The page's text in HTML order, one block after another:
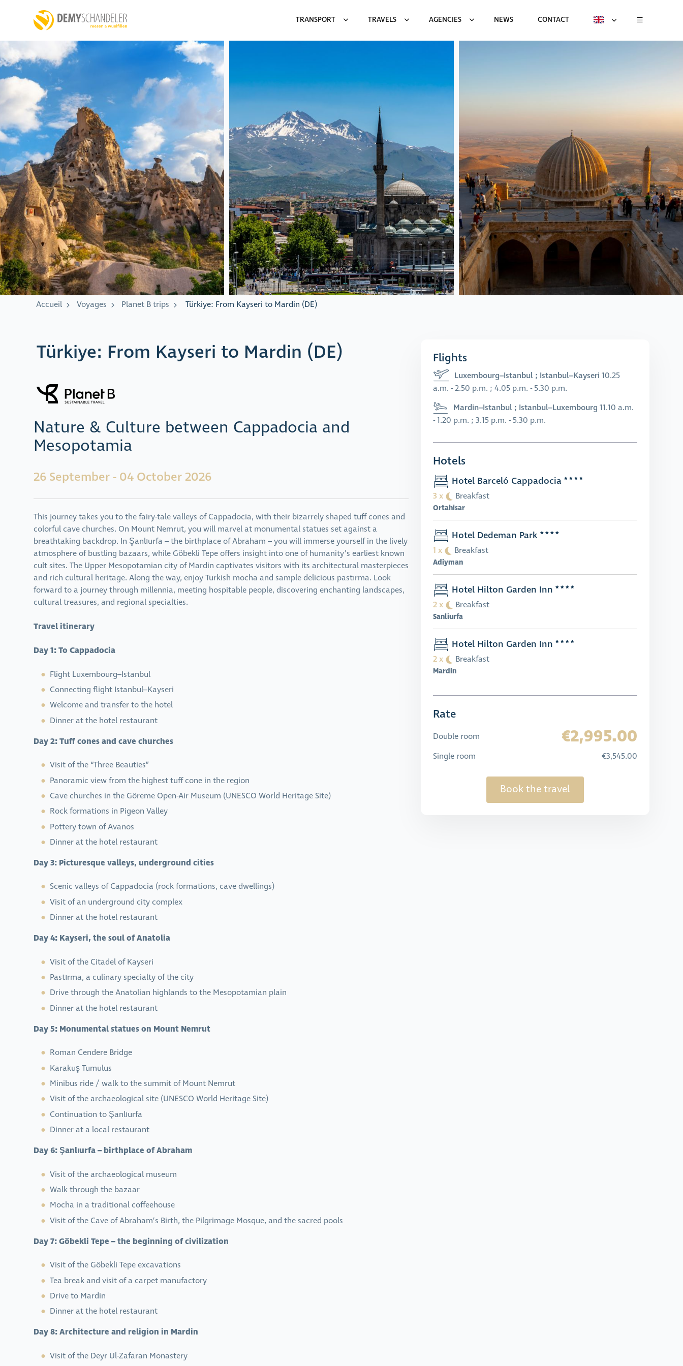
TRANSPORT TRAVELS AGENCIES NEWS CONTACT
Accueil Voyages Planet B trips Türkiye: From Kayseri to Mardin (DE)
Flights
Luxembourg–Istanbul ; Istanbul–Kayseri 10.25
a.m. - 2.50 p.m. ; 4.05 p.m. - 5.30 p.m.
Mardin–Istanbul ; Istanbul–Luxembourg 11.10 a.m.
- 1.20 p.m. ; 3.15 p.m. - 5.30 p.m.
Hotels
Hotel Barceló Cappadocia
3 x Breakfast
Ortahisar
Hotel Dedeman Park
1 x Breakfast
Adiyman
Hotel Hilton Garden Inn
2 x Breakfast
Sanliurfa
Hotel Hilton Garden Inn
2 x Breakfast
Mardin
Rate
Double room €2,995.00
Single room €3,545.00
Book the travel
Türkiye: From Kayseri to Mardin (DE)
Nature & Culture between Cappadocia and
Mesopotamia
26 September - 04 October 2026
This journey takes you to the fairy-tale valleys of Cappadocia, with their bizarrely shaped tuff cones and
colorful cave churches. On Mount Nemrut, you will marvel at monumental statues set against a
breathtaking backdrop. In Şanlıurfa – the birthplace of Abraham – you will immerse yourself in the lively
atmosphere of bustling bazaars, while Göbekli Tepe offers insight into one of humanity’s earliest known
cult sites. The Upper Mesopotamian city of Mardin captivates visitors with its architectural masterpieces
and rich cultural heritage. Along the way, enjoy Turkish mocha and sample delicious pastırma. Look
forward to a journey through millennia, meeting hospitable people, discovering enchanting landscapes,
cultural treasures, and regional specialties.
Travel itinerary
Day 1: To Cappadocia
Flight Luxembourg–Istanbul
Connecting flight Istanbul–Kayseri
Welcome and transfer to the hotel
Dinner at the hotel restaurant
Day 2: Tuff cones and cave churches
Visit of the “Three Beauties”
Panoramic view from the highest tuff cone in the region
Cave churches in the Göreme Open-Air Museum (UNESCO World Heritage Site)
Rock formations in Pigeon Valley
Pottery town of Avanos
Dinner at the hotel restaurant
Day 3: Picturesque valleys, underground cities
Scenic valleys of Cappadocia (rock formations, cave dwellings)
Visit of an underground city complex
Dinner at the hotel restaurant
Day 4: Kayseri, the soul of Anatolia
Visit of the Citadel of Kayseri
Pastırma, a culinary specialty of the city
Drive through the Anatolian highlands to the Mesopotamian plain
Dinner at the hotel restaurant
Day 5: Monumental statues on Mount Nemrut
Roman Cendere Bridge
Karakuş Tumulus
Minibus ride / walk to the summit of Mount Nemrut
Visit of the archaeological site (UNESCO World Heritage Site)
Continuation to Şanlıurfa
Dinner at a local restaurant
Day 6: Şanlıurfa – birthplace of Abraham
Visit of the archaeological museum
Walk through the bazaar
Mocha in a traditional coffeehouse
Visit of the Cave of Abraham’s Birth, the Pilgrimage Mosque, and the sacred pools
Day 7: Göbekli Tepe – the beginning of civilization
Visit of the Göbekli Tepe excavations
Tea break and visit of a carpet manufactory
Drive to Mardin
Dinner at the hotel restaurant
Day 8: Architecture and religion in Mardin
Visit of the Deyr Ul-Zafaran Monastery